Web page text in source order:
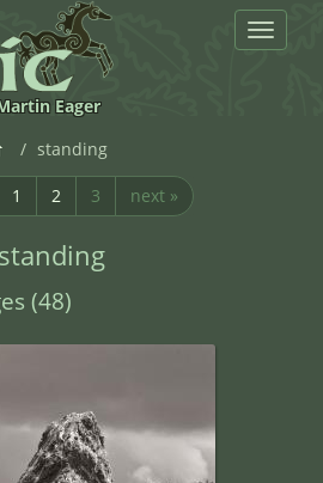
Toggle
Eager
standing
1 2 3 next »
(48)